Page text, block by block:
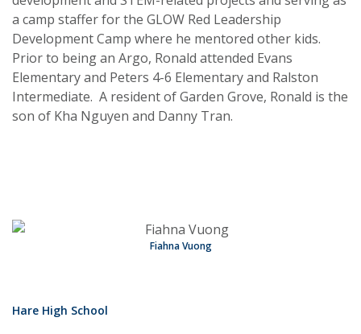
a camp staffer for the GLOW Red Leadership
Development Camp where he mentored other kids.
Prior to being an Argo, Ronald attended Evans
Elementary and Peters 4-6 Elementary and Ralston
Intermediate. A resident of Garden Grove, Ronald is the
son of Kha Nguyen and Danny Tran.
Fiahna Vuong
Hare High School